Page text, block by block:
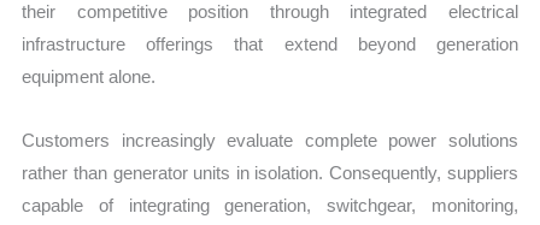
their competitive position through integrated electrical
infrastructure offerings that extend beyond generation
equipment alone.
Customers increasingly evaluate complete power solutions
rather than generator units in isolation. Consequently, suppliers
capable of integrating generation, switchgear, monitoring,